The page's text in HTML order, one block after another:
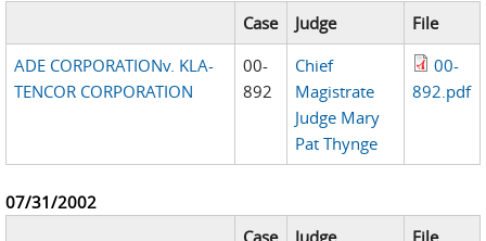
Case
Judge
File
ADE CORPORATIONv. KLA-
TENCOR CORPORATION
00-
892
Chief
Magistrate
Judge Mary
Pat Thynge
00-
892.pdf
07/31/2002